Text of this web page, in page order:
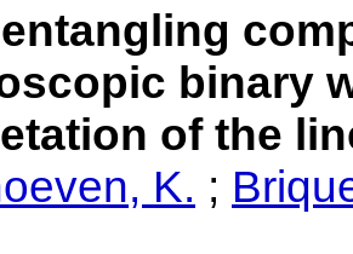
binary
of the
K. ;